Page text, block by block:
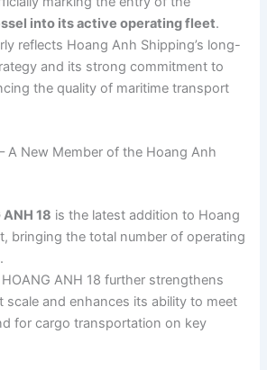
into its active operating fleet.
reflects Hoang Anh Shipping’s long-
and its strong commitment to
the quality of maritime transport
A New Member of the Hoang Anh
ANH 18 is the latest addition to Hoang
bringing the total number of operating
.
ANH 18 further strengthens
scale and enhances its ability to meet
for cargo transportation on key